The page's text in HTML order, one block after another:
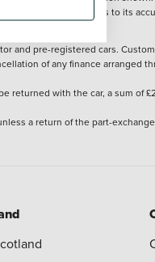
any representation as to its
and pre-registered cars.
of any finance
returned with the car, a sum
a return of the part-